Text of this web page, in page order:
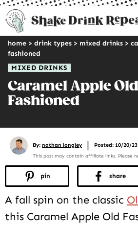
MIXED DRINKS
home > drink types > mixed drinks >
fashioned
Caramel Apple Old
Fashioned
By: nathan longley | Posted: 10/20/23
This post may contain affiliate links. Please
pin share
A fall spin on the classic
this Caramel Apple Old